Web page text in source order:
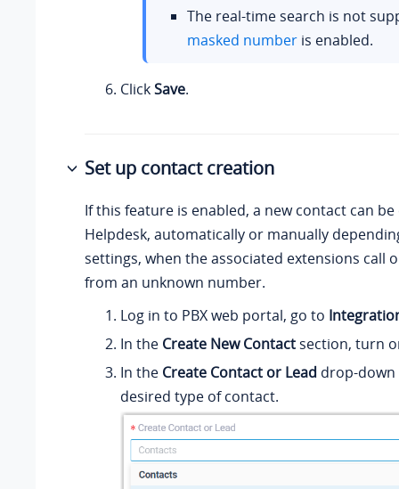
The real-time search is not
masked numberis enabled.
ClickSave.
Set up contact creation
If this feature is enabled, a new contact can
Helpdesk, automatically or manually
settings, when the associated extensions call
from an unknown number.
Log in to PBX web portal, go to
In the Create New Contact section, turn
In the Create Contact or Lead drop-down
desired type of contact.